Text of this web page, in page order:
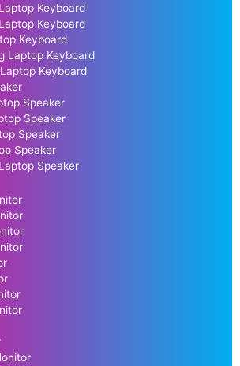
Keyboard
Keyboard
Keyboard
Laptop Keyboard
Keyboard
Speaker
Speaker
Speaker
Speaker
Speaker